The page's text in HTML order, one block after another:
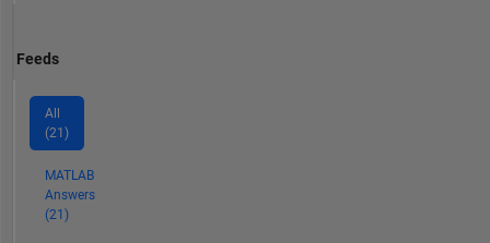
Feeds
All
(21)
MATLAB
Answers
(21)